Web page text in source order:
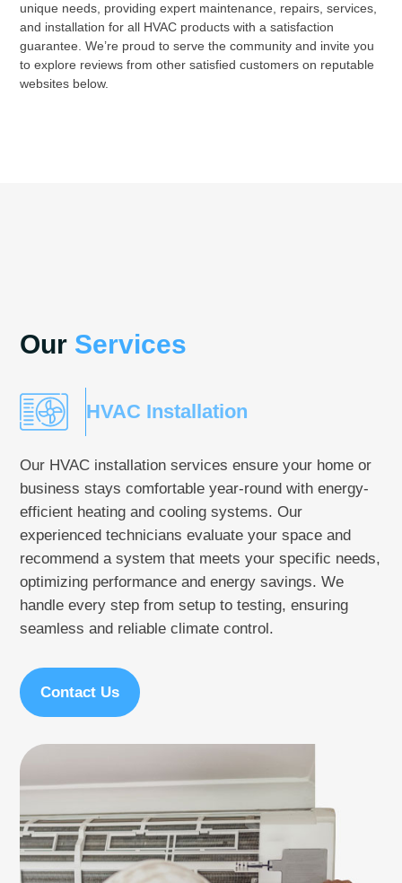
unique needs, providing expert maintenance, repairs, services,
and installation for all HVAC products with a satisfaction
guarantee. We’re proud to serve the community and invite you
to explore reviews from other satisfied customers on reputable
websites below.
Our Services
HVAC Installation
Our HVAC installation services ensure your home or
business stays comfortable year-round with energy-
efficient heating and cooling systems. Our
experienced technicians evaluate your space and
recommend a system that meets your specific needs,
optimizing performance and energy savings. We
handle every step from setup to testing, ensuring
seamless and reliable climate control.
Contact Us